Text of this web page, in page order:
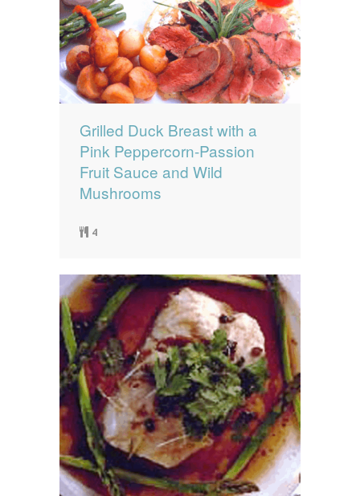
Grilled Duck Breast with a
Pink Peppercorn-Passion
Fruit Sauce and Wild
Mushrooms
4